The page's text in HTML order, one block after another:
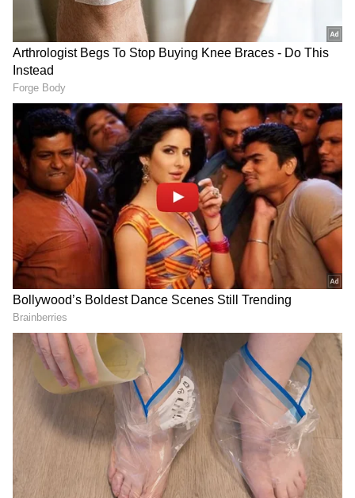
With five days completed, Alpha has collected
approximately Rs 42.10 crore net and Rs 50.23
crore gross in India.
Add Asianet Newsable as a Preferred
Source
3
Image Credit :Instagram
Overseas Performance Pushes Global
Total Past Rs 70 Crore
The spy action entertainer has also
maintained a steady performance in
international markets. On Tuesday, the film
reportedly added around Rs 1.50 crore gross
overseas, taking its international earnings to
Rs 19.80 crore gross.